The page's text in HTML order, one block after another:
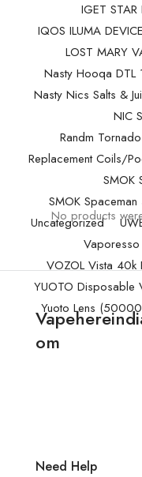
IGET
IQOS ILUMA DEVICE
LOST MARY
Nasty Hooqa
Nasty Nics Salts &
NIC
Randm
Replacement Coils/
SMOK
SMOK
Uncategorized
Vaporesso
VOZOL Vista 40k
YUOTO Disposable
Yuoto Lens
No products
om
Need Help